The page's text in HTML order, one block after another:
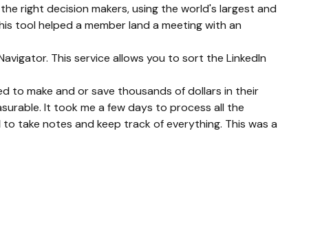
right decision makers, using the world's largest and
tool helped a member land a meeting with an
This service allows you to sort the LinkedIn
to make and or save thousands of dollars in their
It took me a few days to process all the
take notes and keep track of everything. This was a